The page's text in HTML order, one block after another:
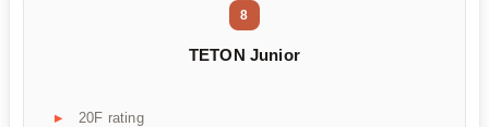
8
TETON Junior
20F rating